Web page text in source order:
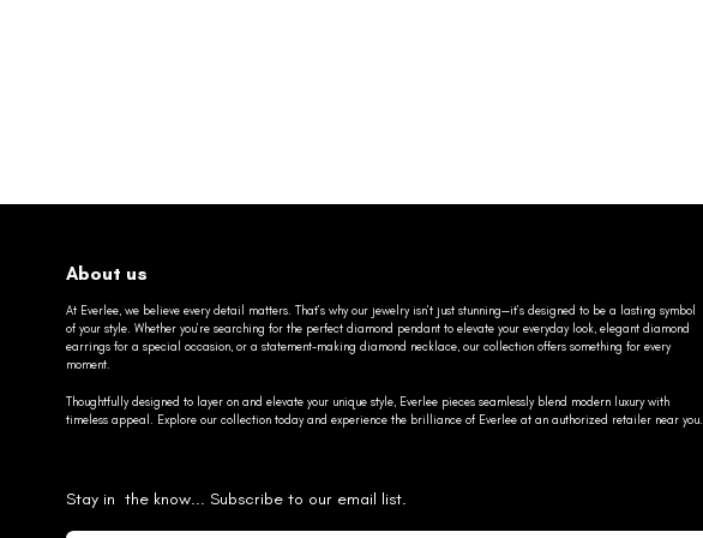
About us
At Everlee, we believe every detail matters. That’s why our jewelry isn’t just stunning—it’s designed to be a lasting symbol
of your style. Whether you’re searching for the perfect diamond pendant to elevate your everyday look, elegant diamond
earrings for a special occasion, or a statement-making diamond necklace, our collection offers something for every
moment.
Thoughtfully designed to layer on and elevate your unique style, Everlee pieces seamlessly blend modern luxury with
timeless appeal. Explore our collection today and experience the brilliance of Everlee at an authorized retailer near you.
Stay in the know... Subscribe to our email list.